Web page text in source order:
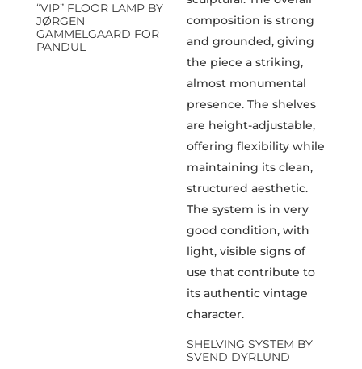
“VIP” FLOOR LAMP BY
JØRGEN
GAMMELGAARD FOR
PANDUL
SHELVING SYSTEM BY
SVEND DYRLUND